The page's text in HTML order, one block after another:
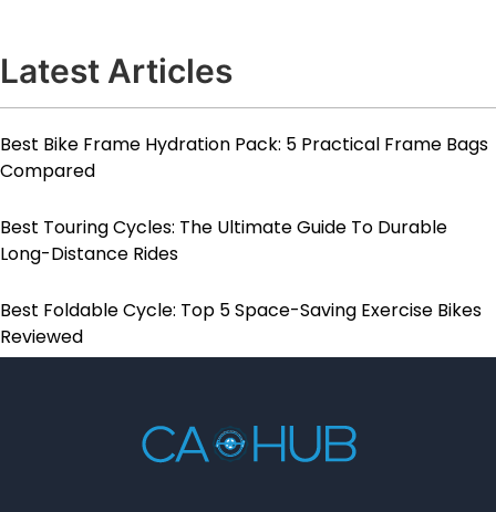
Latest Articles
Best Bike Frame Hydration Pack: 5 Practical Frame Bags
Compared
Best Touring Cycles: The Ultimate Guide To Durable
Long-Distance Rides
Best Foldable Cycle: Top 5 Space-Saving Exercise Bikes
Reviewed